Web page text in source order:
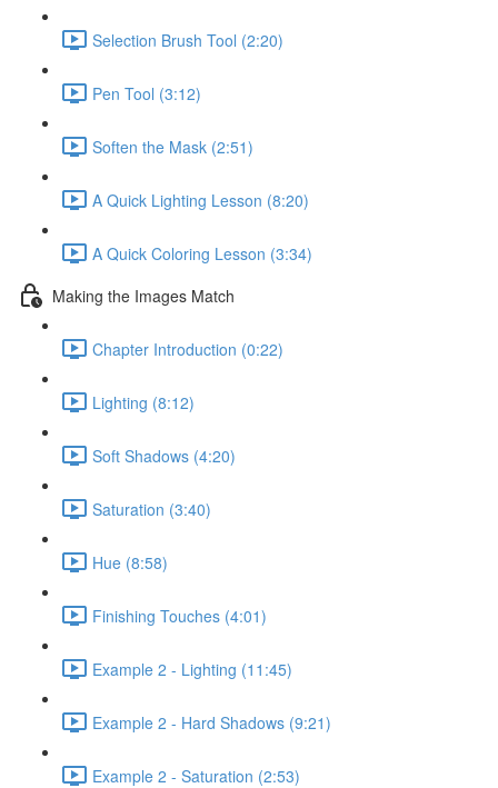
Selection Brush Tool (2:20)
Pen Tool (3:12)
Soften the Mask (2:51)
A Quick Lighting Lesson (8:20)
A Quick Coloring Lesson (3:34)
Making the Images Match
Chapter Introduction (0:22)
Lighting (8:12)
Soft Shadows (4:20)
Saturation (3:40)
Hue (8:58)
Finishing Touches (4:01)
Example 2 - Lighting (11:45)
Example 2 - Hard Shadows (9:21)
Example 2 - Saturation (2:53)